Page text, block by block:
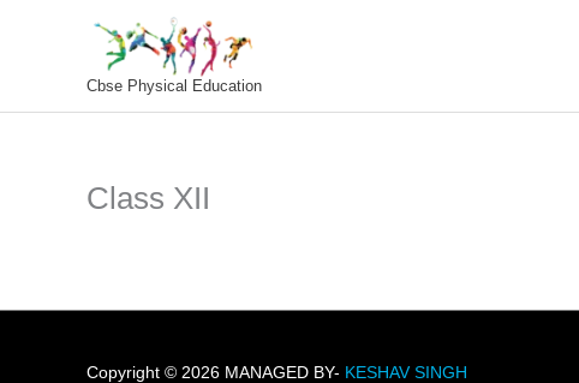
Cbse Physical Education
Class XII
Copyright © 2026 MANAGED BY- KESHAV SINGH